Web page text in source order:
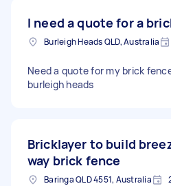
I need a quote for a
Burleigh Heads QLD, Australia
Need a quote for my brick
burleigh heads
Bricklayer to build
way brick fence
Baringa QLD 4551, Australia